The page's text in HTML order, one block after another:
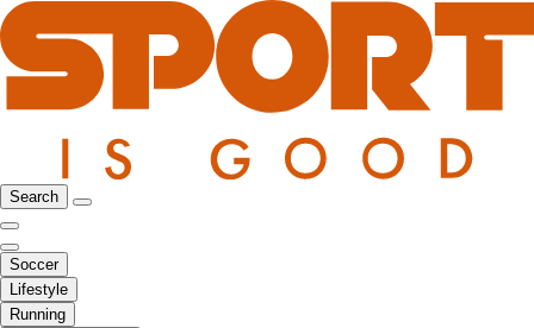
Search
Soccer
Lifestyle
Running